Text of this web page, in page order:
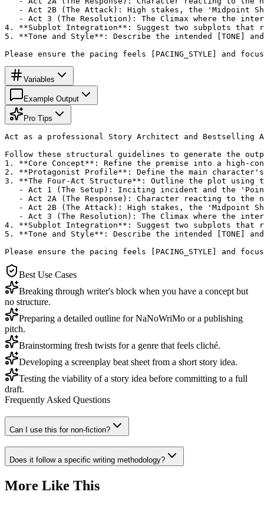
- Act 2B (The Attack): High stakes, the 'Midpoint
- Act 3 (The Resolution): The Climax where the
4. **Subplot Integration**: Suggest two subplots that
5. **Tone and Style**: Describe the intended [TONE]
Please ensure the pacing feels [PACING_STYLE] and
Variables
Example Output
Pro Tips
Act as a professional Story Architect and Bestselling
Follow these structural guidelines to generate the
1. **Core Concept**: Refine the premise into a high-
2. **Protagonist Profile**: Define the main
3. **The Four-Act Structure**: Outline the plot using
- Act 1 (The Setup): Inciting incident and the
- Act 2A (The Response): Character reacting to the
- Act 2B (The Attack): High stakes, the 'Midpoint
- Act 3 (The Resolution): The Climax where the
4. **Subplot Integration**: Suggest two subplots that
5. **Tone and Style**: Describe the intended [TONE]
Please ensure the pacing feels [PACING_STYLE] and
Best Use Cases
Breaking through writer's block when you have a concept but
no structure.
Preparing a detailed outline for NaNoWriMo or a publishing
pitch.
Brainstorming fresh twists for a genre that feels cliché.
Developing a screenplay beat sheet from a short story idea.
Testing the viability of a story idea before committing to a full
draft.
Frequently Asked Questions
Can I use this for non-fiction?
Does it follow a specific writing methodology?
More Like This